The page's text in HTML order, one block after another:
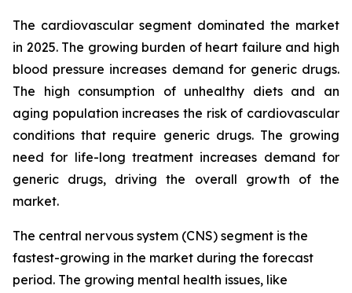
The cardiovascular segment dominated the market
in 2025. The growing burden of heart failure and high
blood pressure increases demand for generic drugs.
The high consumption of unhealthy diets and an
aging population increases the risk of cardiovascular
conditions that require generic drugs. The growing
need for life-long treatment increases demand for
generic drugs, driving the overall growth of the
market.
The central nervous system (CNS) segment is the
fastest-growing in the market during the forecast
period. The growing mental health issues, like